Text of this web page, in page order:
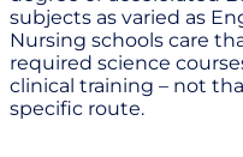
subjects as varied as
Nursing schools care
required science
clinical training – not
specific route.